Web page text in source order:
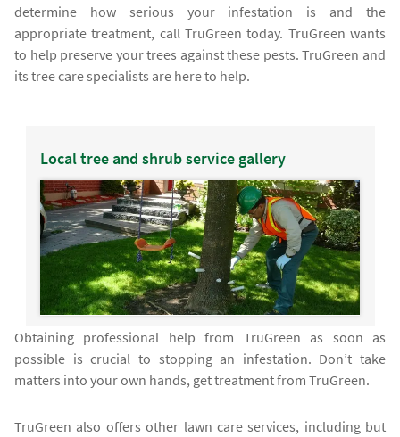
determine how serious your infestation is and the
appropriate treatment, call TruGreen today. TruGreen wants
to help preserve your trees against these pests. TruGreen and
its tree care specialists are here to help.
Local tree and shrub service gallery
Obtaining professional help from TruGreen as soon as
possible is crucial to stopping an infestation. Don’t take
matters into your own hands, get treatment from TruGreen.
TruGreen also offers other lawn care services, including but